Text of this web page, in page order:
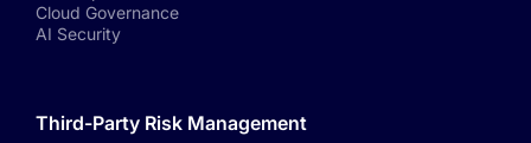
Cloud Governance
AI Security
Third-Party Risk Management